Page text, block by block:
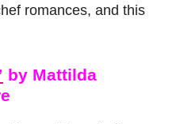
romances, and this
by Mattilda